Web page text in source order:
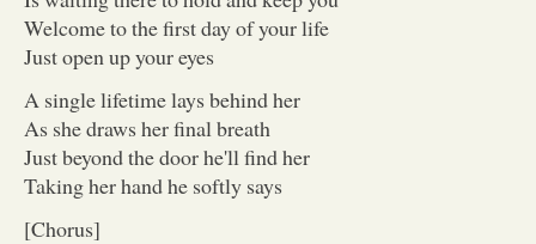
Welcome to the first day of your life
Just open up your eyes
A single lifetime lays behind her
As she draws her final breath
Just beyond the door he'll find her
Taking her hand he softly says
[Chorus]